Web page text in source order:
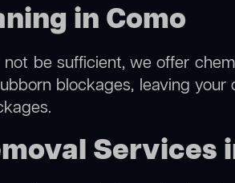
in Como
be sufficient, we offer
blockages, leaving
Services